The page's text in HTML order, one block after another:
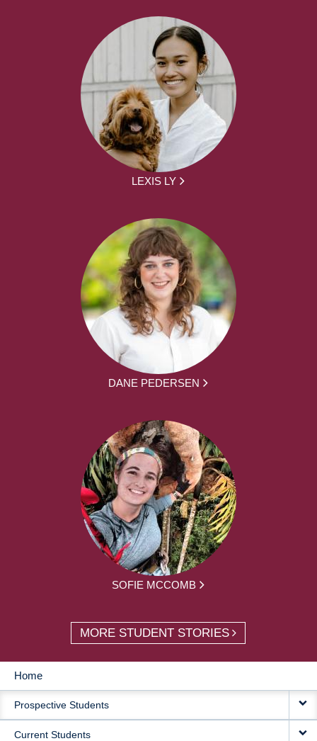
LEXIS LY
DANE PEDERSEN
SOFIE MCCOMB
MORE STUDENT STORIES
MAIN
NAVIGATION
Home
Prospective Students
Current Students